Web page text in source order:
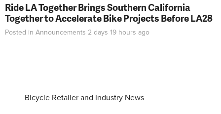
Ride LA Together Brings Southern California
Together to Accelerate Bike Projects Before LA28
Posted in Announcements 2 days 19 hours ago
Bicycle Retailer and Industry News